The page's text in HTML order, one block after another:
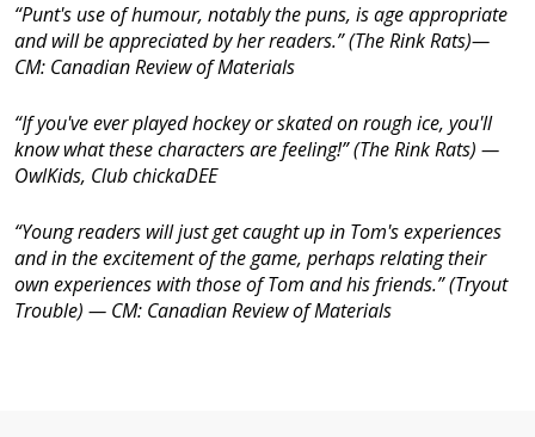
“Punt's use of humour, notably the puns, is age appropriate
and will be appreciated by her readers.” (The Rink Rats)—
CM: Canadian Review of Materials
“If you've ever played hockey or skated on rough ice, you'll
know what these characters are feeling!” (The Rink Rats) —
OwlKids, Club chickaDEE
“Young readers will just get caught up in Tom's experiences
and in the excitement of the game, perhaps relating their
own experiences with those of Tom and his friends.” (Tryout
Trouble) — CM: Canadian Review of Materials